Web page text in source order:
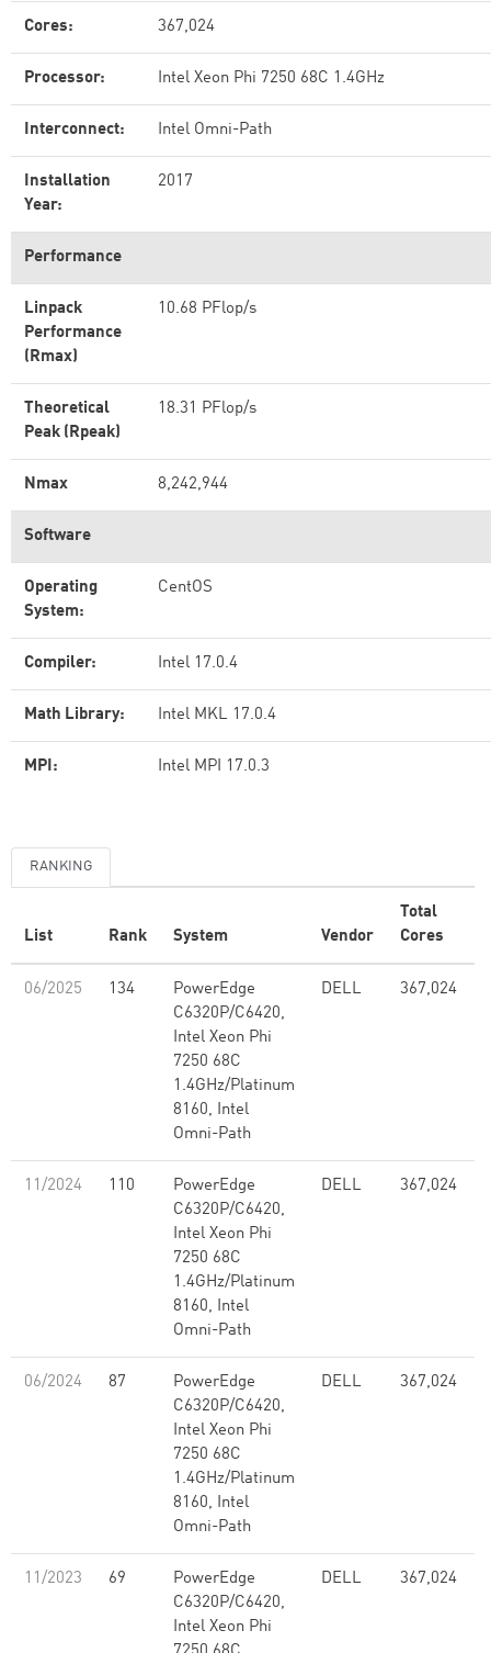
Cores: 367,024
Processor: Intel Xeon Phi 7250 68C 1.4GHz
Interconnect: Intel Omni-Path
Installation
Year:
2017
Performance
Linpack
Performance
(Rmax)
10.68 PFlop/s
Theoretical
Peak (Rpeak)
18.31 PFlop/s
Nmax 8,242,944
Software
Operating
System:
CentOS
Compiler: Intel 17.0.4
Math Library: Intel MKL 17.0.4
MPI: Intel MPI 17.0.3
RANKING
List Rank System Vendor
Total
Cores
06/2025 134
PowerEdge
C6320P/C6420,
Intel Xeon Phi
7250 68C
1.4GHz/Platinum
8160, Intel
Omni-Path
DELL 367,024
11/2024 110
PowerEdge
C6320P/C6420,
Intel Xeon Phi
7250 68C
1.4GHz/Platinum
8160, Intel
Omni-Path
DELL 367,024
06/2024 87
PowerEdge
C6320P/C6420,
Intel Xeon Phi
7250 68C
1.4GHz/Platinum
8160, Intel
Omni-Path
DELL 367,024
11/2023 69
PowerEdge
C6320P/C6420,
Intel Xeon Phi
DELL 367,024